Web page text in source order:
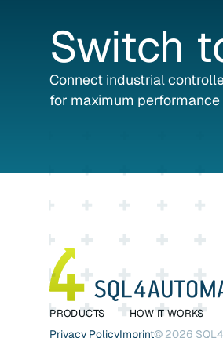
Switch
Connect industrial
for maximum
PRODUCTS HOW IT WORKS
Privacy PolicyImprint© 2026